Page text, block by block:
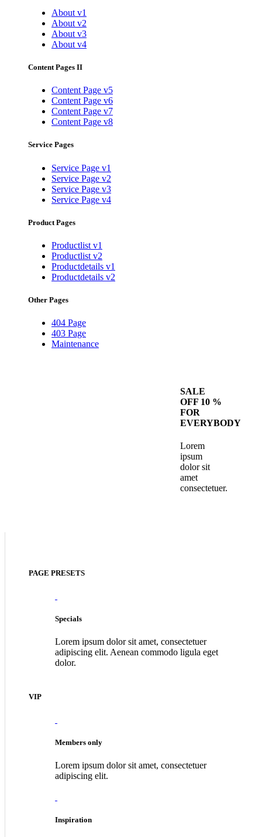
About v1
About v2
About v3
About v4
Content Pages II
Content Page v5
Content Page v6
Content Page v7
Content Page v8
Service Pages
Service Page v1
Service Page v2
Service Page v3
Service Page v4
Product Pages
Productlist v1
Productlist v2
Productdetails v1
Productdetails v2
Other Pages
404 Page
403 Page
Maintenance
SALE
OFF 10 %
FOR
EVERYBODY
Lorem
ipsum
dolor sit
amet
consectetuer.
PAGE PRESETS
Specials
Lorem ipsum dolor sit amet, consectetuer
adipiscing elit. Aenean commodo ligula eget
dolor.
VIP
Members only
Lorem ipsum dolor sit amet, consectetuer
adipiscing elit.
Inspiration